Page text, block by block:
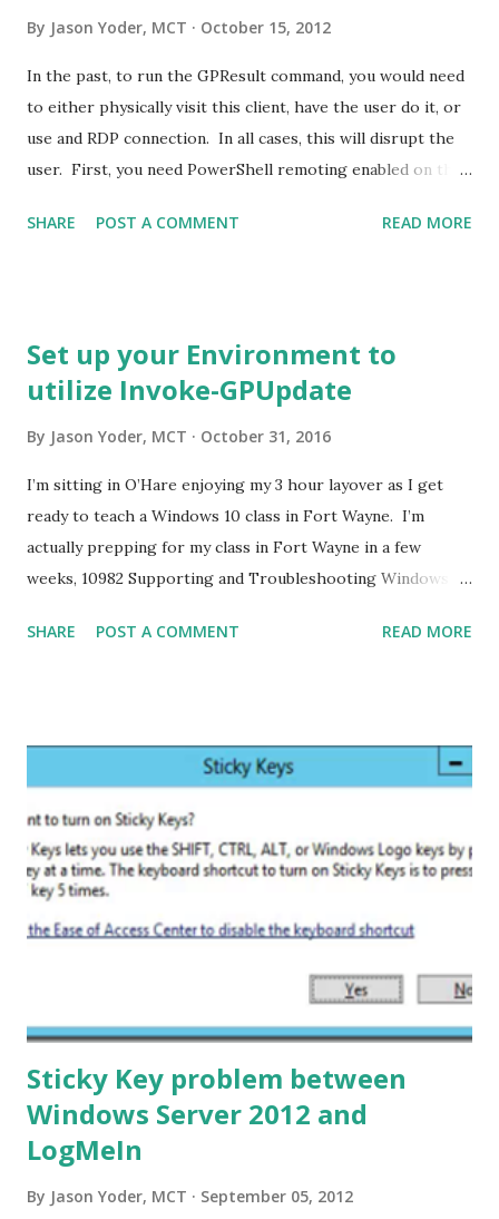
By Jason Yoder, MCT October 15, 2012
In the past, to run the GPResult command, you would need
to either physically visit this client, have the user do it, or
use and RDP connection. In all cases, this will disrupt the
user. First, you need PowerShell remoting enabled on the
PowerShell and type this command. Invoke-Command –
online and accessible to you.
SHARE POST A COMMENT READ MORE
Set up your Environment to
utilize Invoke-GPUpdate
By Jason Yoder, MCT October 31, 2016
I’m sitting in O’Hare enjoying my 3 hour layover as I get
ready to teach a Windows 10 class in Fort Wayne. I’m
actually prepping for my class in Fort Wayne in a few
weeks, 10982 Supporting and Troubleshooting Windows
I used to teach so I decided to up the detail quite a bit. In
up for me to be able to utilize this cmdlet. If you read the
there are three firwall rules that need to be in place:
Remote Scheduled Tasks Management (RPC) Remote
Scheduled Tasks Management (RPC-ERMAP) Windows
Management Instrumentation (WMI-IN) I decided to create
SHARE POST A COMMENT READ MORE
Sticky Key problem between
Windows Server 2012 and
LogMeIn
By Jason Yoder, MCT September 05, 2012